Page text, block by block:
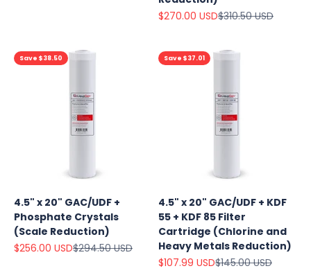
Sale price
$270.00 USDRegular price
$310.50 USD
Save $38.50
4.5" x 20" GAC/UDF +
Phosphate Crystals
(Scale Reduction)
Sale price
$256.00 USDRegular price
$294.50 USD
Save $37.01
4.5" x 20" GAC/UDF + KDF
55 + KDF 85 Filter
Cartridge (Chlorine and
Heavy Metals Reduction)
Sale price
$107.99 USDRegular price
$145.00 USD